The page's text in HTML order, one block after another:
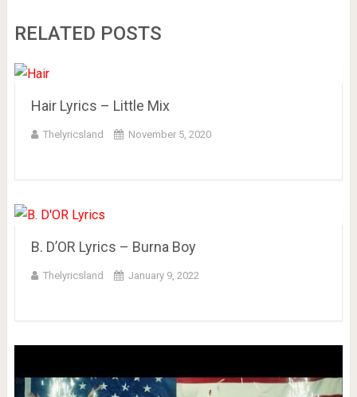
RELATED POSTS
Hair Lyrics – Little Mix
Thelyricsland November 5, 2020
B. D’OR Lyrics – Burna Boy
Thelyricsland January 9, 2022